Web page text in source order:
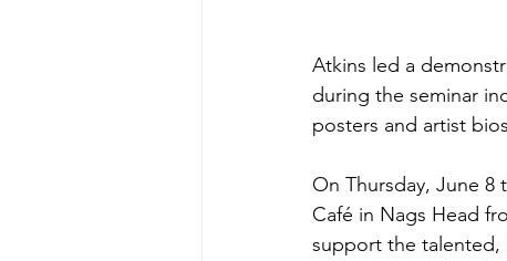
Atkins led a
during the seminar
posters and artist
On Thursday, June
Café in Nags Head
support the talented,